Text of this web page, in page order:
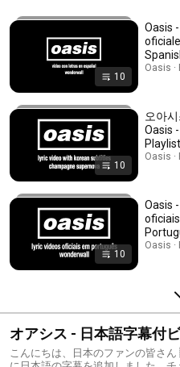
10
Oasis
Oasis
Oasis ·
10
오아
Oasis
Playlist
Oasis ·
10
Oasis
||
Oasis ·
オアシス - 日本語字幕付
Lyric Videos Playlist
こんにちは、日本のファンの皆さん 🇯🇵 オアシスのミュージッ